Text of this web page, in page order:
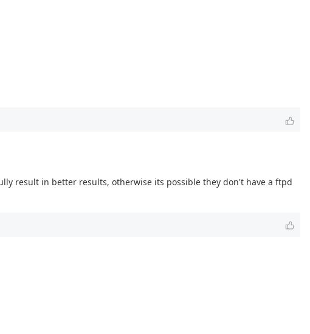
result in better results, otherwise its possible they don't have a ftpd